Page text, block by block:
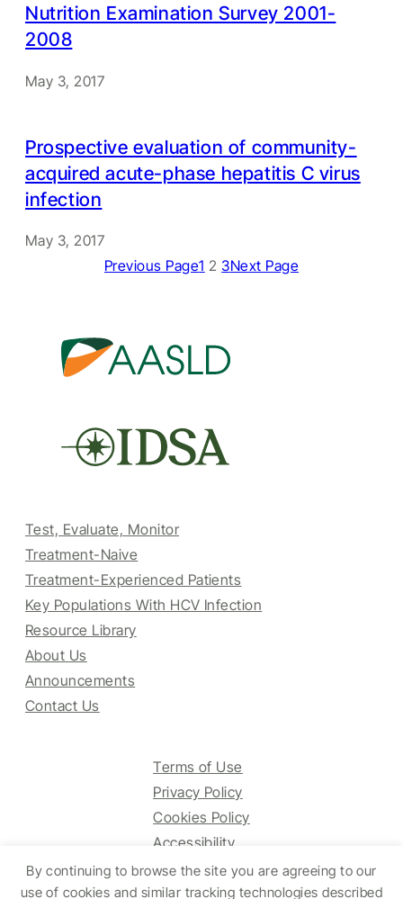
By continuing to browse the site you are agreeing to our
use of cookies and similar tracking technologies described
Nutrition Examination Survey 2001-
2008
May 3, 2017
Prospective evaluation of community-
acquired acute-phase hepatitis C virus
infection
May 3, 2017
Previous Page1 2 3Next Page
Test, Evaluate, Monitor
Treatment-Naive
Treatment-Experienced Patients
Key Populations With HCV Infection
Resource Library
About Us
Announcements
Contact Us
Terms of Use
Privacy Policy
Cookies Policy
Accessibility